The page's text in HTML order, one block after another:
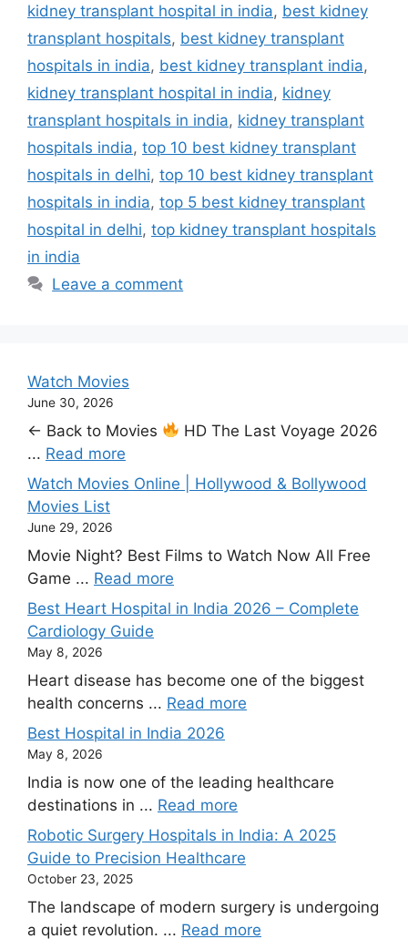
kidney transplant hospital in india, best kidney
transplant hospitals, best kidney transplant
hospitals in india, best kidney transplant india,
kidney transplant hospital in india, kidney
transplant hospitals in india, kidney transplant
hospitals india, top 10 best kidney transplant
hospitals in delhi, top 10 best kidney transplant
hospitals in india, top 5 best kidney transplant
hospital in delhi, top kidney transplant hospitals
in india
Leave a comment
Watch Movies
June 30, 2026
← Back to Movies
HD The Last Voyage 2026
... Read more
Watch Movies Online | Hollywood & Bollywood
Movies List
June 29, 2026
Movie Night? Best Films to Watch Now All Free
Game ... Read more
Best Heart Hospital in India 2026 – Complete
Cardiology Guide
May 8, 2026
Heart disease has become one of the biggest
health concerns ... Read more
Best Hospital in India 2026
May 8, 2026
India is now one of the leading healthcare
destinations in ... Read more
Robotic Surgery Hospitals in India: A 2025
Guide to Precision Healthcare
October 23, 2025
The landscape of modern surgery is undergoing
a quiet revolution. ... Read more